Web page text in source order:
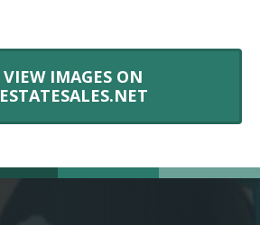
VIEW IMAGES ON
ESTATESALES.NET